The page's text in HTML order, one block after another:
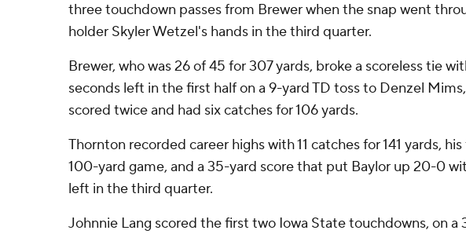
three touchdown passes from Brewer when the snap went
holder Skyler Wetzel's hands in the third quarter.
Brewer, who was 26 of 45 for 307 yards, broke a scoreless tie
seconds left in the first half on a 9-yard TD toss to Denzel
scored twice and had six catches for 106 yards.
Thornton recorded career highs with 11 catches for 141 yards,
100-yard game, and a 35-yard score that put Baylor up 20-0
left in the third quarter.
Johnnie Lang scored the first two Iowa State touchdowns, on a